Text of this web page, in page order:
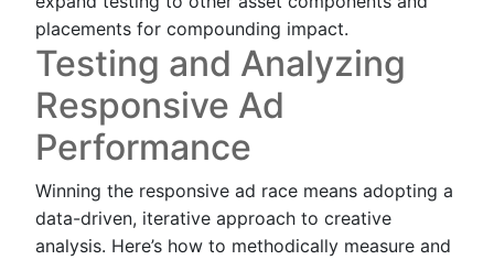
placements for compounding impact.
Testing and Analyzing
Responsive Ad
Performance
Winning the responsive ad race means adopting a
data-driven, iterative approach to creative
analysis. Here’s how to methodically measure and